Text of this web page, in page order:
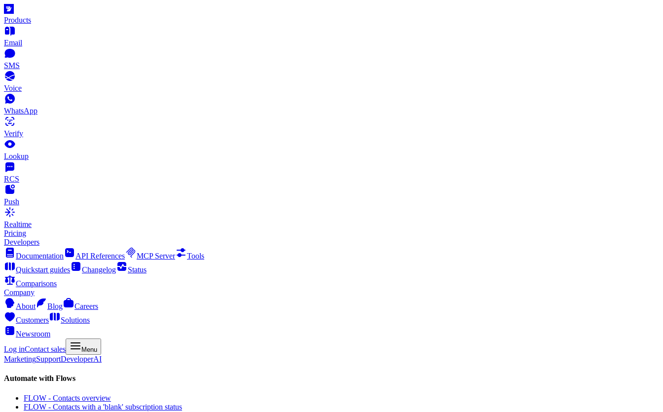
Products
Email
SMS
Voice
WhatsApp
Verify
Lookup
RCS
Push
Realtime
Pricing
Developers
Documentation
API References MCP Server
Tools
Quickstart guides
Changelog
Status
Comparisons
Company
About
Blog
Careers
Customers
Solutions
Newsroom
Log inContact sales Menu
MarketingSupportDeveloperAI
Automate with Flows
FLOW - Contacts overview
FLOW - Contacts with a 'blank' subscription status